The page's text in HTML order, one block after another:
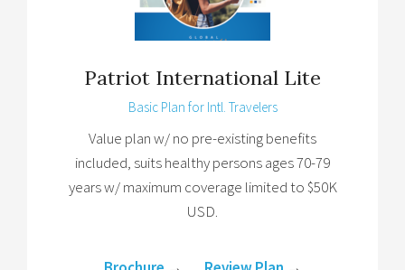
Patriot International Lite
Basic Plan for Intl. Travelers
Value plan w/ no pre-existing benefits
included, suits healthy persons ages 70-79
years w/ maximum coverage limited to $50K
USD.